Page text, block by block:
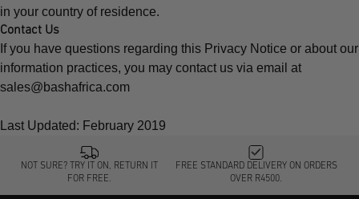
in your country of residence.
Contact Us
If you have questions regarding this Privacy Notice or about our
information practices, you may contact us via email at
sales@bashafrica.com
Last Updated: February 2019
NOT SURE? TRY IT ON, RETURN IT
FOR FREE.
FREE STANDARD DELIVERY ON ORDERS
OVER R4500.